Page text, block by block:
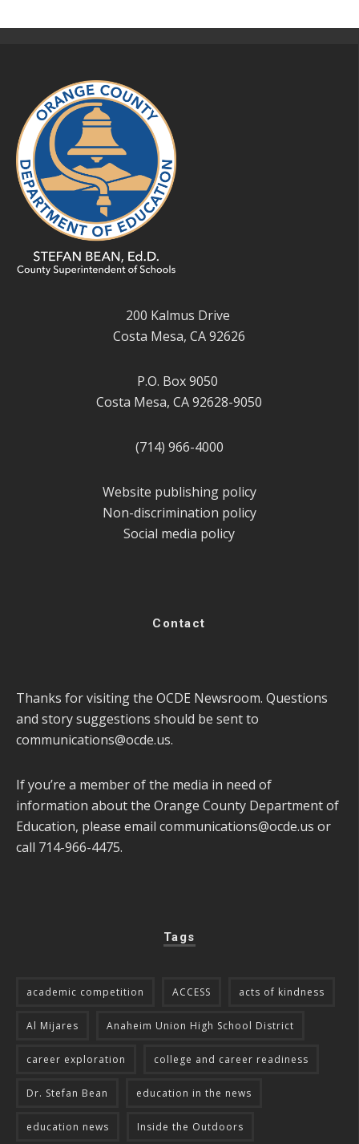
200 Kalmus Drive
Costa Mesa, CA 92626
P.O. Box 9050
Costa Mesa, CA 92628-9050
(714) 966-4000
Website publishing policy
Non-discrimination policy
Social media policy
Contact
Thanks for visiting the OCDE Newsroom. Questions
and story suggestions should be sent to
communications@ocde.us.
If you’re a member of the media in need of
information about the Orange County Department of
Education, please email communications@ocde.us or
call 714-966-4475.
Tags
academic competition ACCESS acts of kindness
Al Mijares Anaheim Union High School District
career exploration college and career readiness
Dr. Stefan Bean education in the news
education news Inside the Outdoors